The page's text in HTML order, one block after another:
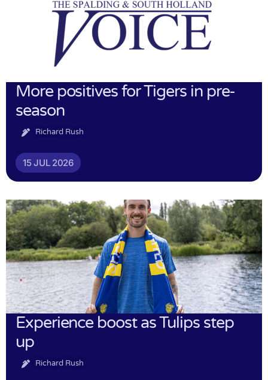
More positives for Tigers in pre-
season
Richard Rush
15 JUL 2026
Experience boost as Tulips step
up
Richard Rush